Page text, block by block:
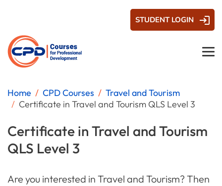
STUDENT LOGIN
Home CPD Courses
Travel and Tourism
Certificate in Travel and Tourism QLS Level 3
Certificate in Travel and Tourism
QLS Level 3
Are you interested in Travel and Tourism? Then